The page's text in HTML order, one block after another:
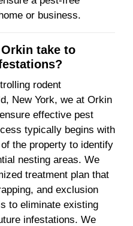
or business.
take to
rodent
New York, we at Orkin
effective pest
typically begins with
the property to identify
nesting areas. We
treatment plan that
and exclusion
to eliminate existing
infestations. We